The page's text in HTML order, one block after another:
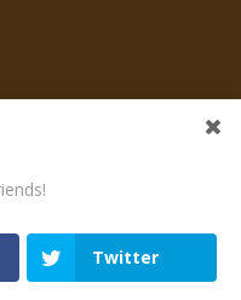
PA 19034
Twitter